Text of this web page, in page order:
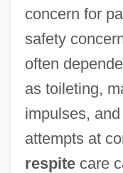
concern for
safety
often
as toileting,
impulses,
attempts at
respitecare